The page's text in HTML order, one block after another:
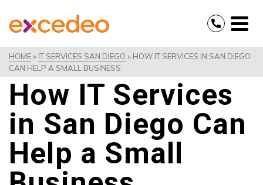
HOME» IT SERVICES SAN DIEGO » HOW IT SERVICES IN SAN DIEGO
CAN HELP A SMALL BUSINESS
How IT Services
in San Diego Can
Help a Small